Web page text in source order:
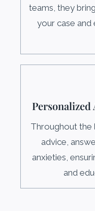
teams, they
your case and
Throughout the
advice,
anxieties,
and